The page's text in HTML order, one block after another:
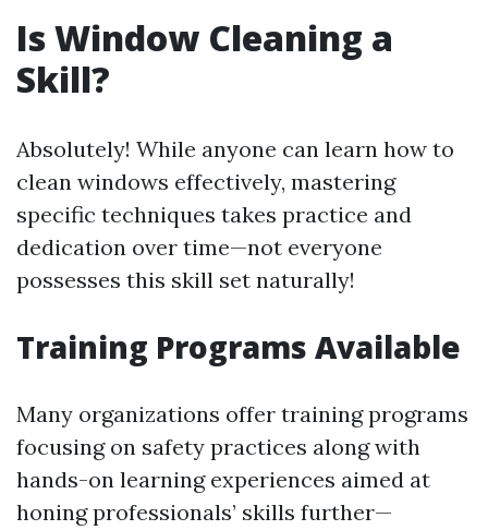
Is Window Cleaning a
Skill?
Absolutely! While anyone can learn how to
clean windows effectively, mastering
specific techniques takes practice and
dedication over time—not everyone
possesses this skill set naturally!
Training Programs Available
Many organizations offer training programs
focusing on safety practices along with
hands-on learning experiences aimed at
honing professionals’ skills further—